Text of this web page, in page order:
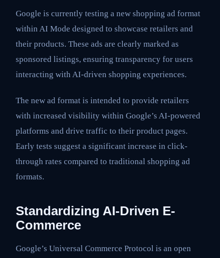
Google is currently testing a new shopping ad format
within AI Mode designed to showcase retailers and
their products. These ads are clearly marked as
sponsored listings, ensuring transparency for users
interacting with AI-driven shopping experiences.
The new ad format is intended to provide retailers
with increased visibility within Google’s AI-powered
platforms and drive traffic to their product pages.
Early tests suggest a significant increase in click-
through rates compared to traditional shopping ad
formats.
Standardizing AI-Driven E-
Commerce
Google’s Universal Commerce Protocol is an open